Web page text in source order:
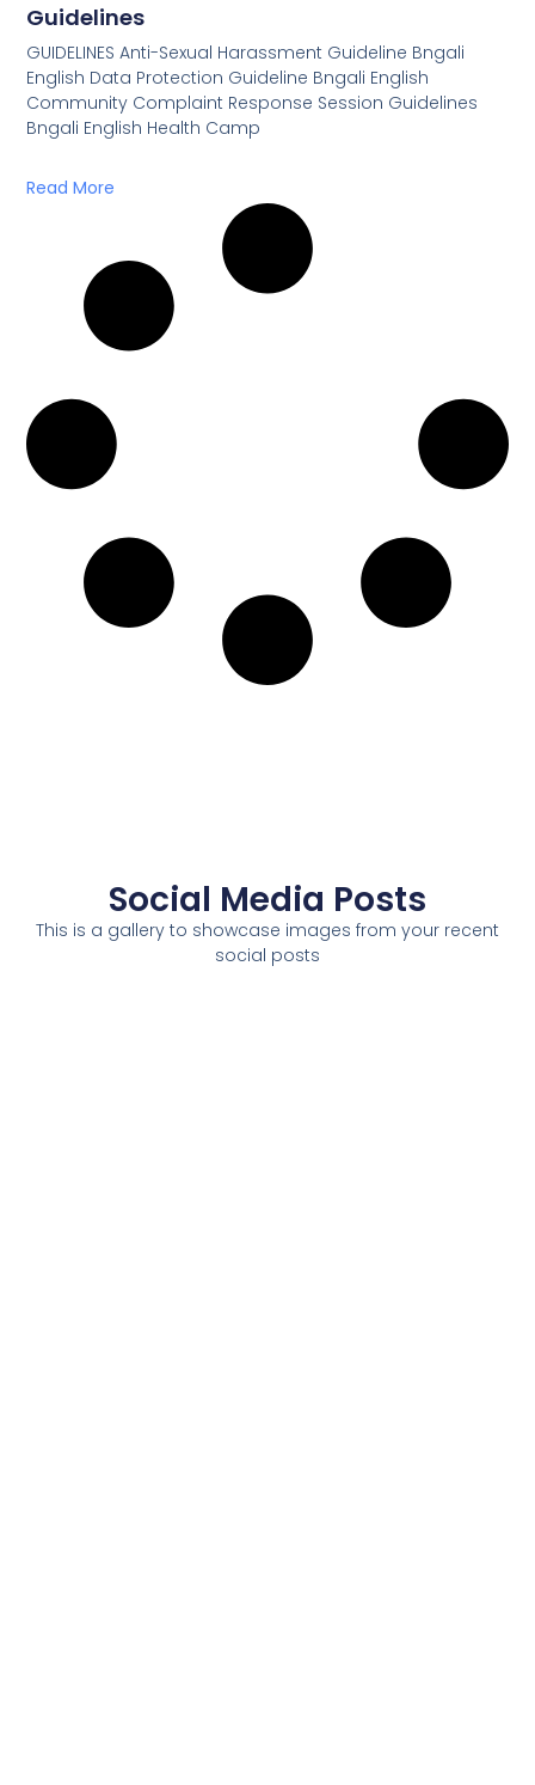
Guidelines
GUIDELINES Anti-Sexual Harassment Guideline Bngali
English Data Protection Guideline Bngali English
Community Complaint Response Session Guidelines
Bngali English Health Camp
Read More
Social Media Posts
This is a gallery to showcase images from your recent
social posts